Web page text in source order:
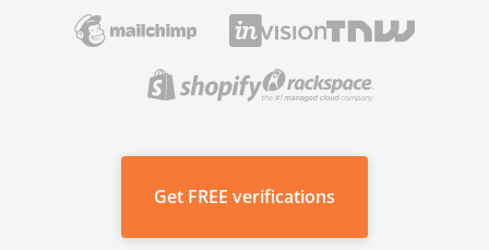
Get FREE verifications